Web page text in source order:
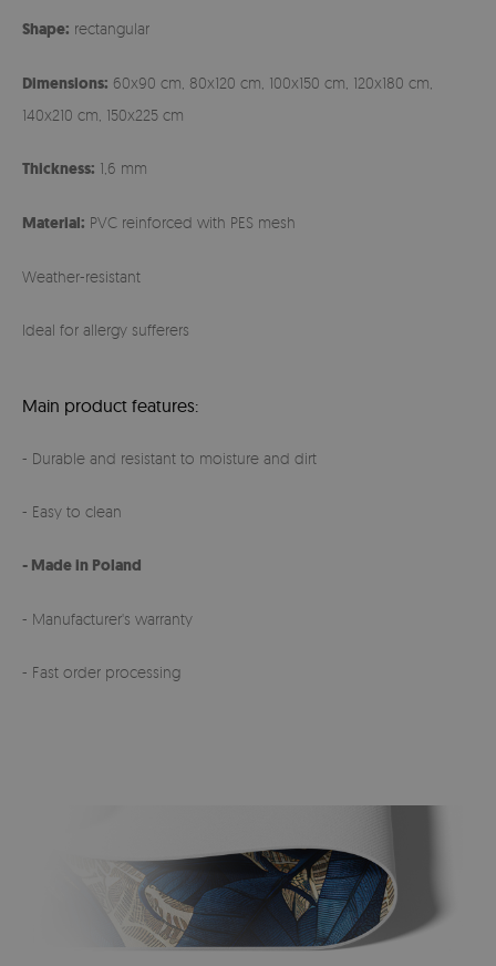
Shape: rectangular
Dimensions: 60x90 cm, 80x120 cm, 100x150 cm, 120x180 cm,
140x210 cm, 150x225 cm
Thickness: 1,6 mm
Material: PVC reinforced with PES mesh
Weather-resistant
Ideal for allergy sufferers
Main product features:
- Durable and resistant to moisture and dirt
- Easy to clean
- Made in Poland
- Manufacturer's warranty
- Fast order processing